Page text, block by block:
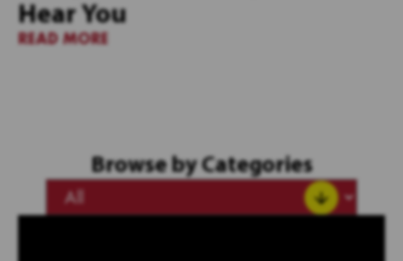
Hear You
READ MORE
Browse by Categories